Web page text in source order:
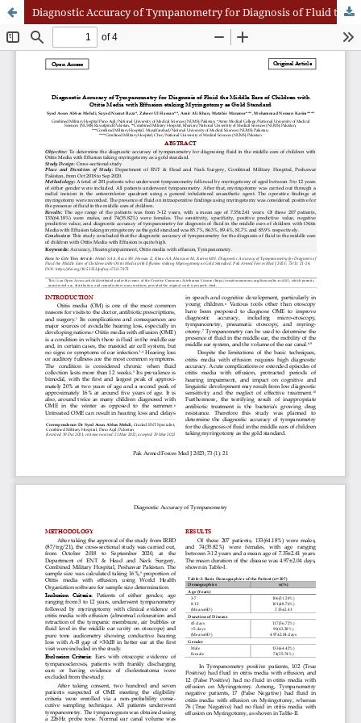
Diagnostic Accuracy of Tympanometry for Diagnosis of Fluid the Middle Ears of Children with Otitis Media with Effusion staking Myringotomy as Gold Standard